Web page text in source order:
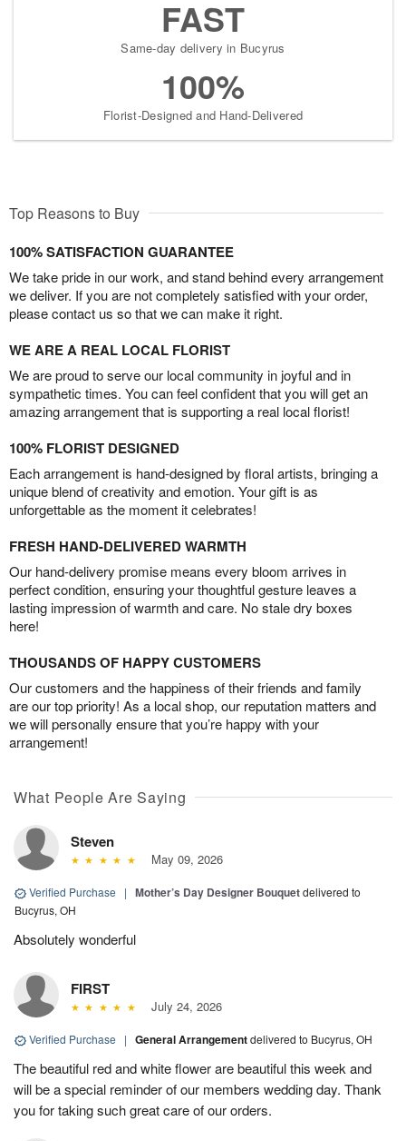
FAST
Same-day delivery in Bucyrus
100%
Florist-Designed and Hand-Delivered
Top Reasons to Buy
100% SATISFACTION GUARANTEE
We take pride in our work, and stand behind every arrangement
we deliver. If you are not completely satisfied with your order,
please contact us so that we can make it right.
WE ARE A REAL LOCAL FLORIST
We are proud to serve our local community in joyful and in
sympathetic times. You can feel confident that you will get an
amazing arrangement that is supporting a real local florist!
100% FLORIST DESIGNED
Each arrangement is hand-designed by floral artists, bringing a
unique blend of creativity and emotion. Your gift is as
unforgettable as the moment it celebrates!
FRESH HAND-DELIVERED WARMTH
Our hand-delivery promise means every bloom arrives in
perfect condition, ensuring your thoughtful gesture leaves a
lasting impression of warmth and care. No stale dry boxes
here!
THOUSANDS OF HAPPY CUSTOMERS
Our customers and the happiness of their friends and family
are our top priority! As a local shop, our reputation matters and
we will personally ensure that you’re happy with your
arrangement!
What People Are Saying
Steven
May 09, 2026
Verified Purchase | Mother’s Day Designer Bouquetdelivered to
Bucyrus, OH
Absolutely wonderful
FIRST
July 24, 2026
Verified Purchase | General Arrangementdelivered to Bucyrus, OH
The beautiful red and white flower are beautiful this week and
will be a special reminder of our members wedding day. Thank
you for taking such great care of our orders.